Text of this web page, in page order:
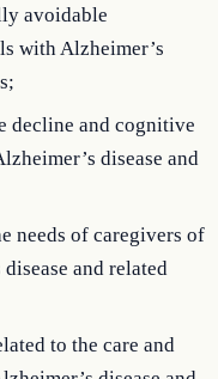
avoidable
with Alzheimer’s
decline and cognitive
disease and
needs of caregivers of
and related
to the care and